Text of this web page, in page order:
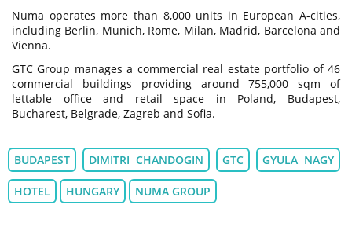
Numa operates more than 8,000 units in European A-cities,
including Berlin, Munich, Rome, Milan, Madrid, Barcelona and
Vienna.
GTC Group manages a commercial real estate portfolio of 46
commercial buildings providing around 755,000 sqm of
lettable office and retail space in Poland, Budapest,
Bucharest, Belgrade, Zagreb and Sofia.
BUDAPEST DIMITRI CHANDOGIN GTC GYULA NAGY
HOTEL HUNGARY NUMA GROUP